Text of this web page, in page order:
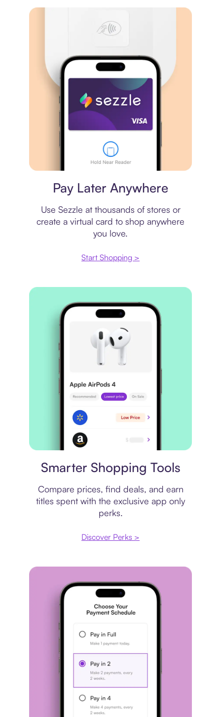
Pay Later Anywhere
Use Sezzle at thousands of stores or
create a virtual card to shop anywhere
you love.
Start Shopping >
Smarter Shopping Tools
Compare prices, find deals, and earn
titles spent with the exclusive app only
perks.
Discover Perks >